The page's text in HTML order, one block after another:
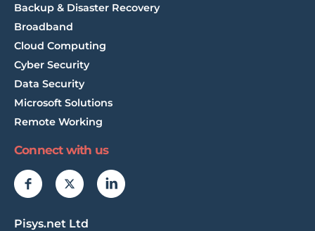
Backup & Disaster Recovery
Broadband
Cloud Computing
Cyber Security
Data Security
Microsoft Solutions
Remote Working
Connect with us
Pisys.net Ltd